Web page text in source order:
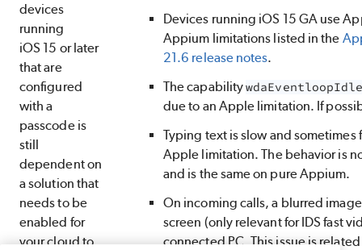
devices
running
iOS 15 or later
that are
configured
with a
passcode is
still
dependent on
a solution that
needs to be
enabled for
your cloud to
Devices running iOS 15 GA use
Appium limitations listed in the
21.6 release notes.
The capability
due to an Apple limitation. If
Typing text is slow and sometimes
Apple limitation. The behavior is
and is the same on pure Appium.
On incoming calls, a blurred
screen (only relevant for IDS fast
connected PC. This issue is